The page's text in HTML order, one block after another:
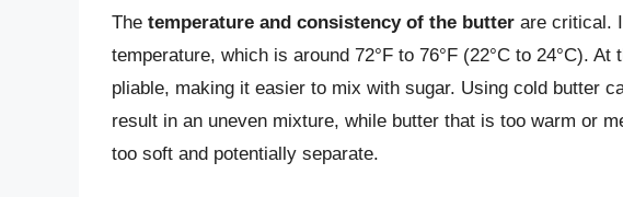
The temperature and consistency of the butter are critical.
temperature, which is around 72°F to 76°F (22°C to 24°C).
pliable, making it easier to mix with sugar. Using cold butter
result in an uneven mixture, while butter that is too warm or
too soft and potentially separate.